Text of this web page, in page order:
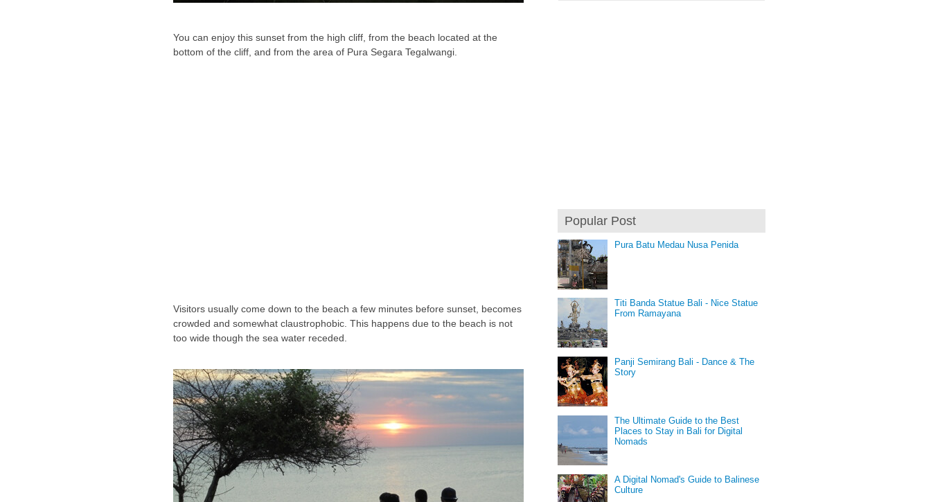
You can enjoy this sunset from the high cliff, from the beach located at the
bottom of the cliff, and from the area of Pura Segara Tegalwangi.
Visitors usually come down to the beach a few minutes before sunset, becomes
crowded and somewhat claustrophobic. This happens due to the beach is not
too wide though the sea water receded.
Popular Post
Pura Batu Medau Nusa Penida
Titi Banda Statue Bali - Nice Statue
From Ramayana
Panji Semirang Bali - Dance & The
Story
The Ultimate Guide to the Best
Places to Stay in Bali for Digital
Nomads
A Digital Nomad's Guide to Balinese
Culture